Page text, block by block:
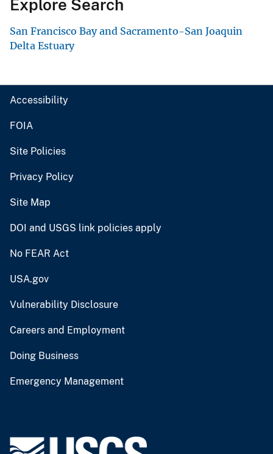
Explore Search
San Francisco Bay and Sacramento-San Joaquin
Delta Estuary
Accessibility
FOIA
Site Policies
Privacy Policy
Site Map
DOI and USGS link policies apply
No FEAR Act
USA.gov
Vulnerability Disclosure
Careers and Employment
Doing Business
Emergency Management